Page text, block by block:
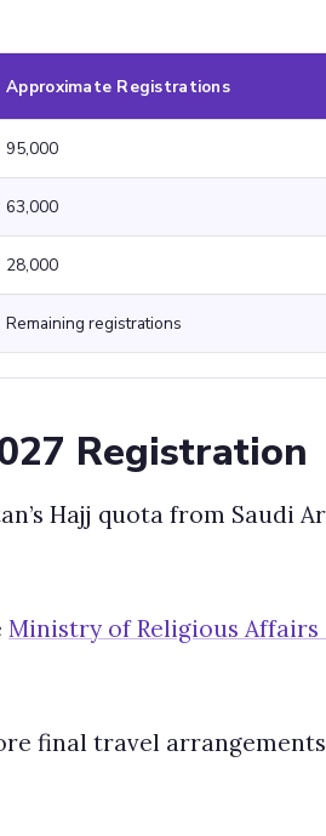
Approximate Registrations
95,000
63,000
28,000
Remaining registrations
Registration
Hajj quota from Saudi
Ministry of Religious
final travel